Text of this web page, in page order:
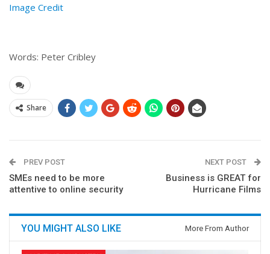
Image Credit
Words: Peter Cribley
Share
PREV POST
SMEs need to be more
attentive to online security
NEXT POST
Business is GREAT for
Hurricane Films
YOU MIGHT ALSO LIKE More From Author